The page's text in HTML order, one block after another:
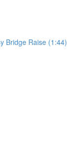
Bridge Raise (1:44)